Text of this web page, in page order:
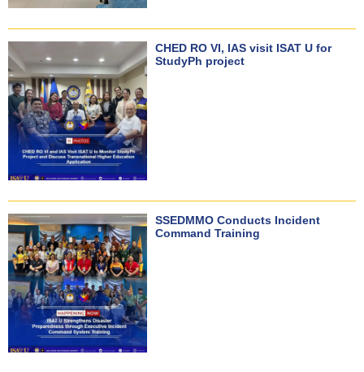
CHED RO VI, IAS visit ISAT U for
StudyPh project
SSEDMMO Conducts Incident
Command Training